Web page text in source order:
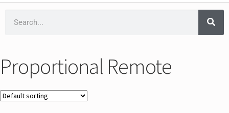
Proportional Remote